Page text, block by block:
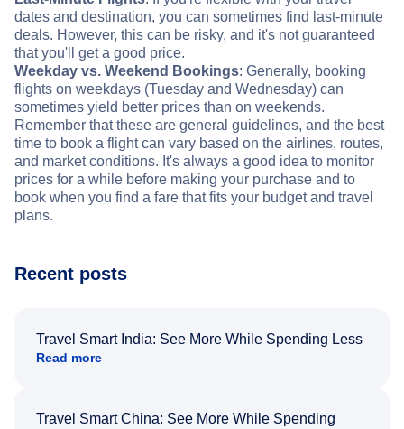
dates and destination, you can sometimes find last-minute
deals. However, this can be risky, and it's not guaranteed
that you'll get a good price.
Weekday vs. Weekend Bookings: Generally, booking
flights on weekdays (Tuesday and Wednesday) can
sometimes yield better prices than on weekends.
Remember that these are general guidelines, and the best
time to book a flight can vary based on the airlines, routes,
and market conditions. It's always a good idea to monitor
prices for a while before making your purchase and to
book when you find a fare that fits your budget and travel
plans.
Recent posts
Travel Smart India: See More While Spending Less
Read more
Travel Smart China: See More While Spending